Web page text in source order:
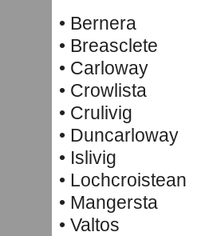
• Bernera
• Breasclete
• Carloway
• Crowlista
• Crulivig
• Duncarloway
• Islivig
• Lochcroistean
• Mangersta
• Valtos